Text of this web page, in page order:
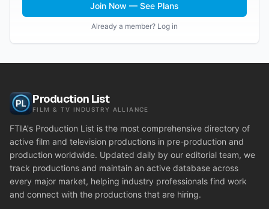
Join Now — See Plans
Already a member? Log in
Production List
FILM & TV INDUSTRY ALLIANCE
FTIA's Production List is the most comprehensive directory of
active film and television productions in pre-production and
production worldwide. Updated daily by our editorial team, we
track productions and maintain an active database across
every major market, helping industry professionals find work
and connect with the productions that are hiring.